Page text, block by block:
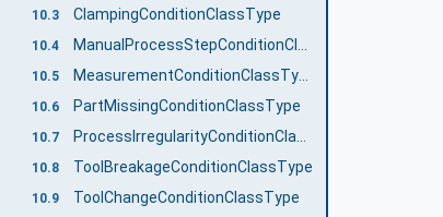
10.3 ClampingConditionClassType
10.4 ManualProcessStepConditionClassType
10.5 MeasurementConditionClassType
10.6 PartMissingConditionClassType
10.7
10.8 ToolBreakageConditionClassType
10.9 ToolChangeConditionClassType